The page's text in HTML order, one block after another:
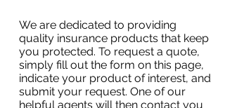
We are dedicated to providing
quality insurance products that keep
you protected. To request a quote,
simply fill out the form on this page,
indicate your product of interest, and
submit your request. One of our
helpful agents will then contact you